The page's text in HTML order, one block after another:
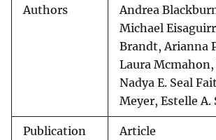
Authors
Andrea
Michael
Brandt, Arianna
Laura
Nadya E. Seal
Meyer, Estelle A.
Publication Article